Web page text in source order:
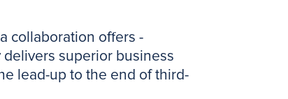
collaboration offers -
delivers superior business
lead-up to the end of third-